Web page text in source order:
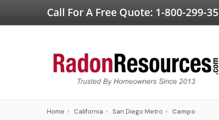
Call For A Free Quote: 1-800-299-
Home › California › San Diego Metro › Campo